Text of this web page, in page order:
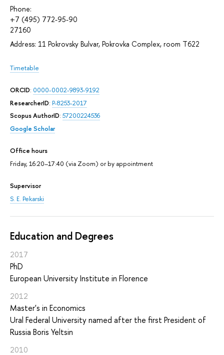
Phone:
+7 (495) 772-95-90
27160
Address: 11 Pokrovsky Bulvar, Pokrovka Complex, room T622
Timetable
ORCID: 0000-0002-9893-9192
ResearcherID: P-8253-2017
Scopus AuthorID: 57200224536
Google Scholar
Office hours
Friday, 16:20–17:40 (via Zoom) or by appointment
Supervisor
S. E. Pekarski
Education and Degrees
2017
PhD
European University Institute in Florence
2012
Master's in Economics
Ural Federal University named after the first President of
Russia Boris Yeltsin
2010